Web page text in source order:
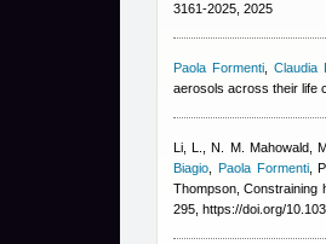
3161-2025, 2025
Paola Formenti ,Claudia
aerosols across their life
Li, L., N. M. Mahowald,
Biagio
Paola Formenti,
Thompson ,
295, https://doi.org/